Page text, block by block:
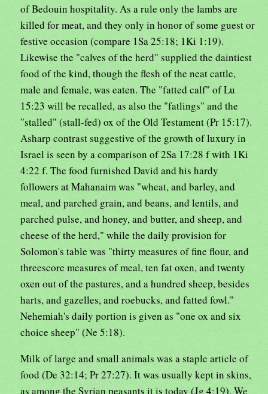
of Bedouin hospitality. As a rule only the lambs are
killed for meat, and they only in honor of some guest or
festive occasion (compare 1Sa 25:18; 1Ki 1:19).
Likewise the "calves of the herd" supplied the daintiest
food of the kind, though the flesh of the neat cattle,
male and female, was eaten. The "fatted calf" of Lu
15:23 will be recalled, as also the "fatlings" and the
"stalled" (stall-fed) ox of the Old Testament (Pr 15:17).
Asharp contrast suggestive of the growth of luxury in
Israel is seen by a comparison of 2Sa 17:28 f with 1Ki
4:22 f. The food furnished David and his hardy
followers at Mahanaim was "wheat, and barley, and
meal, and parched grain, and beans, and lentils, and
parched pulse, and honey, and butter, and sheep, and
cheese of the herd," while the daily provision for
Solomon's table was "thirty measures of fine flour, and
threescore measures of meal, ten fat oxen, and twenty
oxen out of the pastures, and a hundred sheep, besides
harts, and gazelles, and roebucks, and fatted fowl."
Nehemiah's daily portion is given as "one ox and six
choice sheep" (Ne 5:18).
Milk of large and small animals was a staple article of
food (De 32:14; Pr 27:27). It was usually kept in skins,
as among the Syrian peasants it is today (Jg 4:19). We